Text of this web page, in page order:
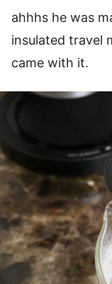
ahhhs he was
insulated travel
came with it.